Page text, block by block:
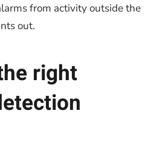
from activity outside the
out.
right